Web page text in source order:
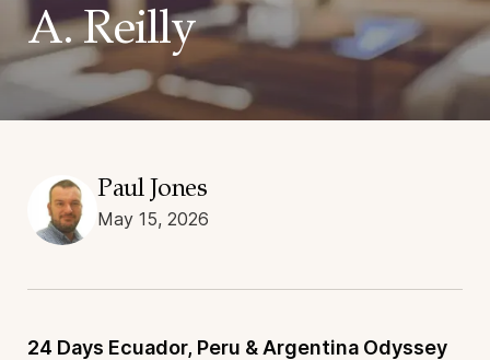
A. Reilly
Paul Jones
May 15, 2026
24 Days Ecuador, Peru & Argentina Odyssey